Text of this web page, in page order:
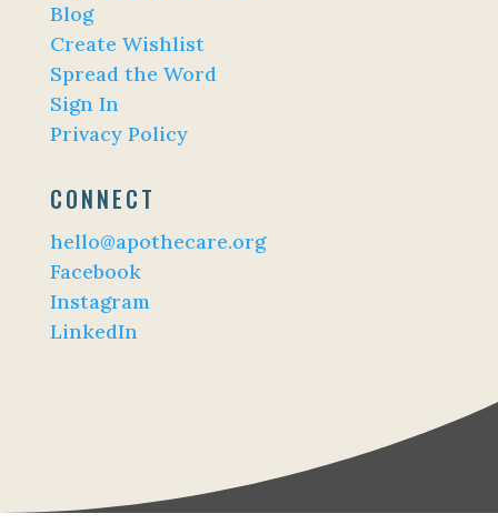
Blog
Create Wishlist
Spread the Word
Sign In
Privacy Policy
CONNECT
hello@apothecare.org
Facebook
Instagram
LinkedIn